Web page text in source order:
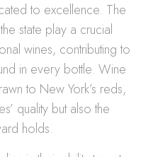
to excellence. The
state play a crucial
wines, contributing to
in every bottle. Wine
to New York’s reds,
quality but also the
holds.